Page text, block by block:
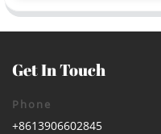
Get In Touch
Phone
+8613906602845